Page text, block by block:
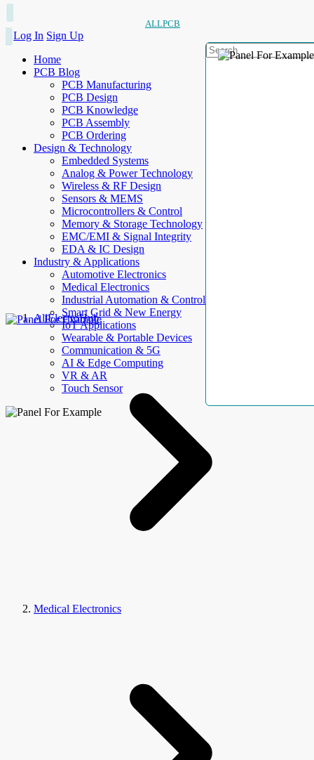
ALLPCB
Log In Sign Up
Home
PCB Blog
PCB Manufacturing
PCB Design
PCB Knowledge
PCB Assembly
PCB Ordering
Design & Technology
Embedded Systems
Analog & Power Technology
Wireless & RF Design
Sensors & MEMS
Microcontrollers & Control
Memory & Storage Technology
EMC/EMI & Signal Integrity
EDA & IC Design
Industry & Applications
Automotive Electronics
Medical Electronics
Industrial Automation & Control
Smart Grid & New Energy
IoT Applications
Wearable & Portable Devices
Communication & 5G
AI & Edge Computing
VR & AR
Touch Sensor
AllElectroHub
Medical Electronics